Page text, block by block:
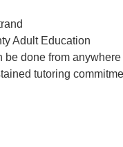
Adult Education
be done from anywhere
tutoring